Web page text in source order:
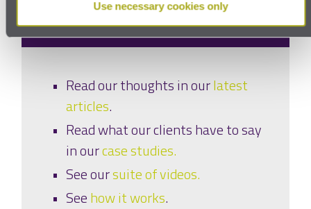
Use necessary cookies only
and read
Read our thoughts in ourlatest
articles.
Read what our clients have to say
in ourcase studies.
See oursuite of videos.
Seehow it works.